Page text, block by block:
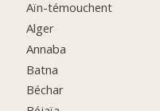
Aïn-témouchent
Alger
Annaba
Batna
Béchar